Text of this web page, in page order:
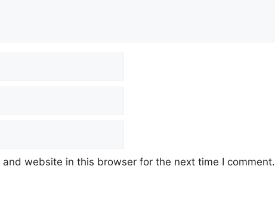
and website in this browser for the next time I comment.